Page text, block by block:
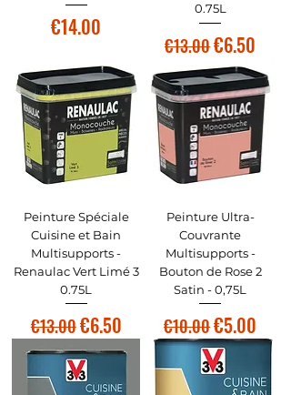
Price
€14.00
0.75L
Regular Price
€13.00Sale Price
€6.50
Peinture Spéciale
Cuisine et Bain
Multisupports -
Renaulac Vert Limé 3
0.75L
Regular Price
€13.00Sale Price
€6.50
Peinture Ultra-
Couvrante
Multisupports -
Bouton de Rose 2
Satin - 0,75L
Regular Price
€10.00Sale Price
€5.00